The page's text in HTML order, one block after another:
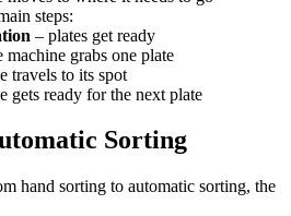
steps:
– plates get ready
machine grabs one plate
travels to its spot
gets ready for the next plate
Sorting
hand sorting to automatic sorting, the